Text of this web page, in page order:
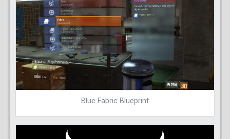
Blue Fabric Blueprint